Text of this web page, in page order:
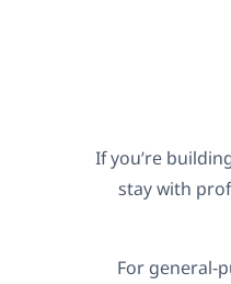
If you’re
stay with
For general-